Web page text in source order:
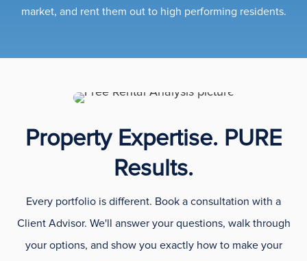
market, and rent them out to high performing residents.
Property Expertise. PURE
Results.
Every portfolio is different. Book a consultation with a
Client Advisor. We'll answer your questions, walk through
your options, and show you exactly how to make your